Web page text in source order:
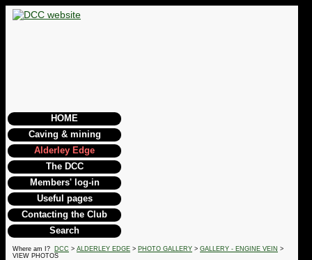
HOME
Caving & mining
Alderley Edge
The DCC
Members' log-in
Useful pages
Contacting the Club
Search
Where am I? DCC > ALDERLEY EDGE > PHOTO GALLERY > GALLERY - ENGINE VEIN >
VIEW PHOTOS